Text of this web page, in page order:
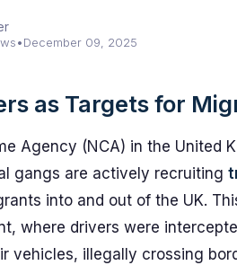
•December 09, 2025
as Targets for
Agency (NCA) in the United
gangs are actively recruiting
into and out of the UK.
where drivers were
vehicles, illegally crossing